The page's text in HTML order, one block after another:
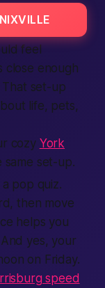
feel
close enough
set-up
life, pets,
cozy York
set-up.
a pop quiz.
then move
helps you
yes, your
on Friday.
speed